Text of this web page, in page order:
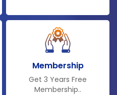
Membership
Get 3 Years Free
Membership..